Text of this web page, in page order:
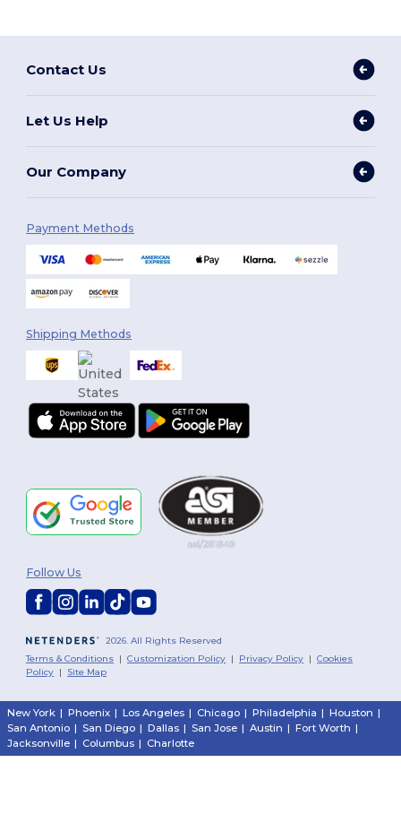
Contact Us
Let Us Help
Our Company
Payment Methods
Shipping Methods
2026. All Rights Reserved
Terms & Conditions |Customization Policy | Privacy Policy |Cookies
Policy | Site Map
Follow Us
New York | Phoenix | Los Angeles | Chicago | Philadelphia | Houston |
San Antonio | San Diego | Dallas | San Jose | Austin | Fort Worth |
Jacksonville | Columbus | Charlotte